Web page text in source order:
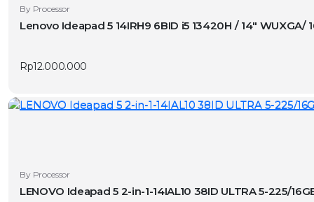
By Processor
Lenovo Ideapad 5 14IRH9 6BID i5 13420H / 14″ WUXGA/
Rp12.000.000
By Processor
LENOVO Ideapad 5 2-in-1-14IAL10 38ID ULTRA 5-225/